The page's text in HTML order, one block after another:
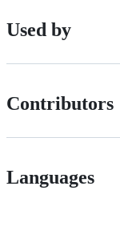
Used by
Contributors
Languages